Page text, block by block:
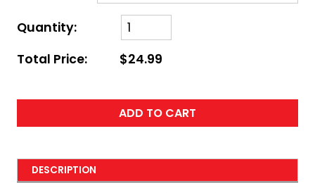
Quantity:
Total Price:
$24.99
ADD TO CART
DESCRIPTION